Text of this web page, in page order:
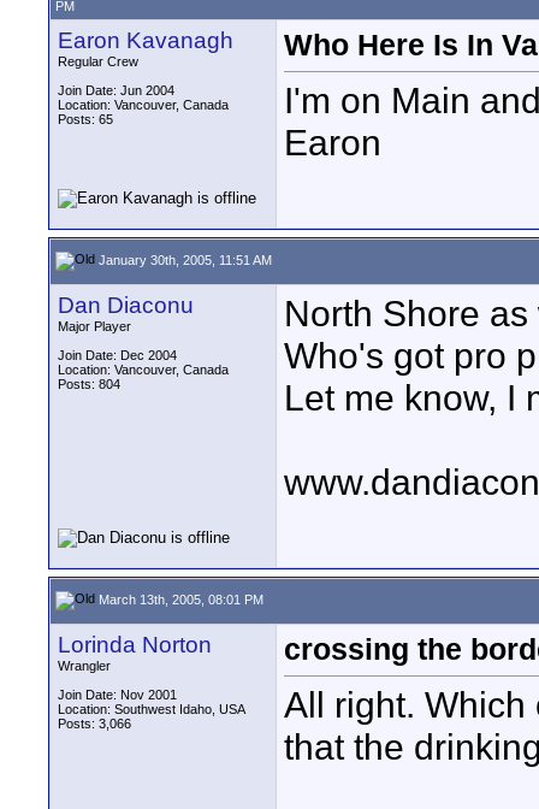
PM
Earon Kavanagh
Regular Crew
Join Date: Jun 2004
Location: Vancouver, Canada
Posts: 65
Who Here Is In
I'm on Main
Earon
January 30th, 2005, 11:51 AM
Dan Diaconu
Major Player
Join Date: Dec 2004
Location: Vancouver, Canada
Posts: 804
North Shore as
Who's got pro
Let me know, I
March 13th, 2005, 08:01 PM
Lorinda Norton
Wrangler
Join Date: Nov 2001
Location: Southwest Idaho, USA
Posts: 3,066
crossing the
All right. Which
that the